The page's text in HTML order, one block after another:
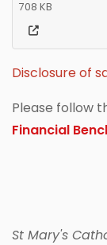
708 KB
Disclosure of
Please follow
Financial
St Mary's